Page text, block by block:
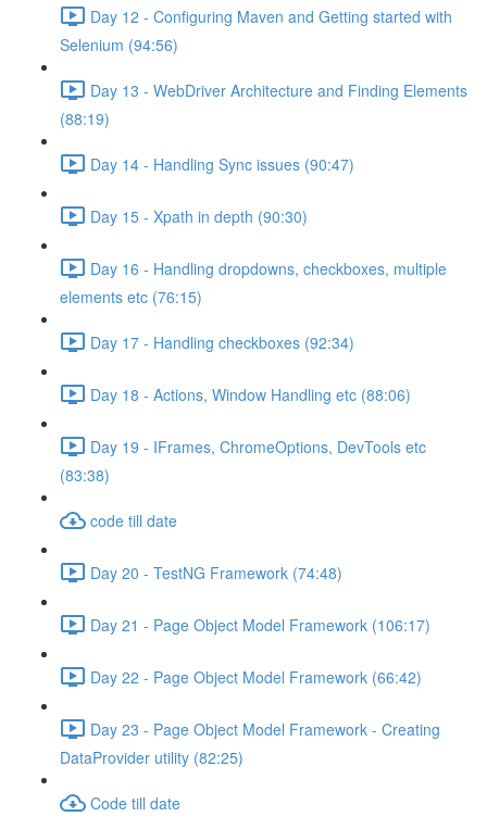
Day 12 - Configuring Maven and Getting started with
Selenium (94:56)
Day 13 - WebDriver Architecture and Finding Elements
(88:19)
Day 14 - Handling Sync issues (90:47)
Day 15 - Xpath in depth (90:30)
Day 16 - Handling dropdowns, checkboxes, multiple
elements etc (76:15)
Day 17 - Handling checkboxes (92:34)
Day 18 - Actions, Window Handling etc (88:06)
Day 19 - IFrames, ChromeOptions, DevTools etc
(83:38)
code till date
Day 20 - TestNG Framework (74:48)
Day 21 - Page Object Model Framework (106:17)
Day 22 - Page Object Model Framework (66:42)
Day 23 - Page Object Model Framework - Creating
DataProvider utility (82:25)
Code till date